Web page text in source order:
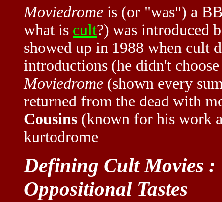
Moviedrome is (or "was") a
what is cult?) was introduced
showed up in 1988 when cult
introductions (he didn't
Moviedrome (shown every
returned from the dead with
Cousins (known for his work
kurtodrome
Defining Cult Movies
Oppositional Tastes